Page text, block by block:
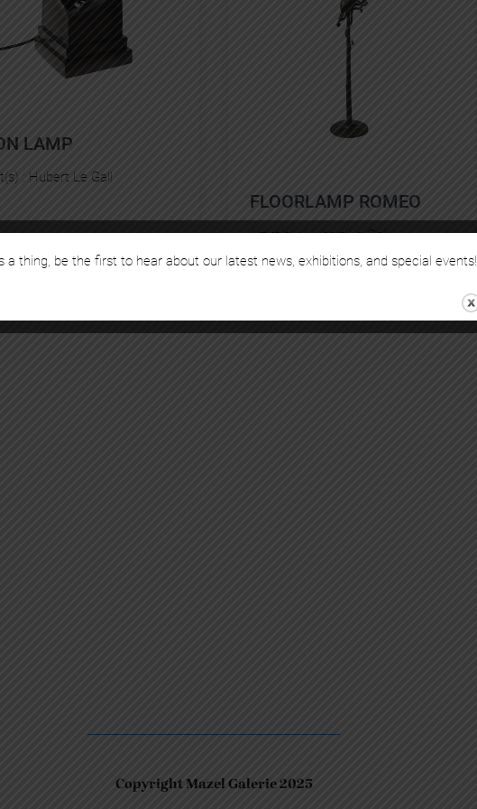
LAMP
: Hubert Le Gall
FLOORLAMP ROMEO
Artist(s) :Hubert Le Gall
€
Copyright Mazel Galerie 2025
a thing, be the first to hear about our latest news, exhibitions, and special events!